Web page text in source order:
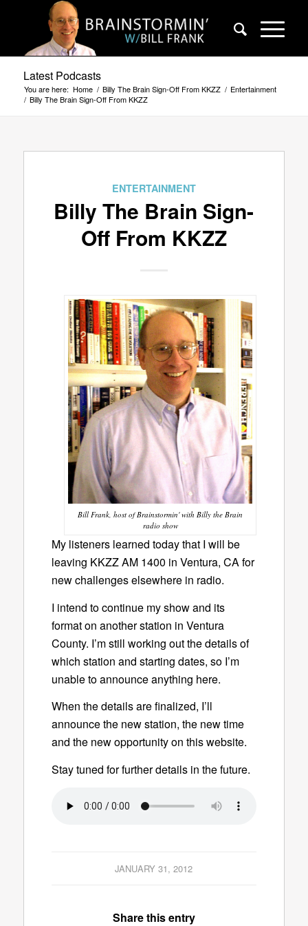
Latest Podcasts
You are here: Home / Billy The Brain Sign-Off From KKZZ / Entertainment
/ Billy The Brain Sign-Off From KKZZ
ENTERTAINMENT
Billy The Brain Sign-
Off From KKZZ
Bill Frank, host of Brainstormin' with Billy the Brain
radio show
My listeners learned today that I will be
leaving KKZZ AM 1400 in Ventura, CA for
new challenges elsewhere in radio.
I intend to continue my show and its
format on another station in Ventura
County. I’m still working out the details of
which station and starting dates, so I’m
unable to announce anything here.
When the details are finalized, I’ll
announce the new station, the new time
and the new opportunity on this website.
Stay tuned for further details in the future.
JANUARY 31, 2012
Share this entry